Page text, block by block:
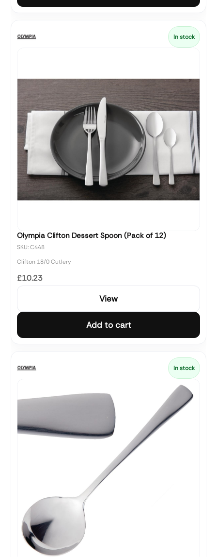
In stock
Olympia Clifton Dessert Spoon (Pack of 12)
SKU: C448
Clifton 18/0 Cutlery
£10.23
View
Add to cart
In stock